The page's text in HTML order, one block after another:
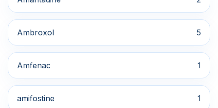
Ambroxol 5
Amfenac 1
amifostine 1